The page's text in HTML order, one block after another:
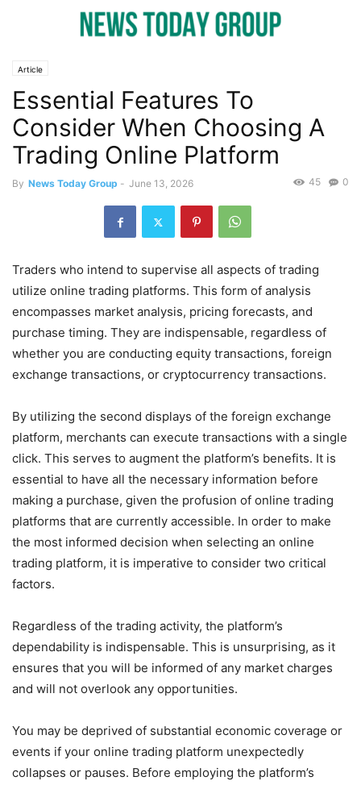
Article
Essential Features To
Consider When Choosing A
Trading Online Platform
By News Today Group - June 13, 2026 0
45
Traders who intend to supervise all aspects of trading
utilize online trading platforms. This form of analysis
encompasses market analysis, pricing forecasts, and
purchase timing. They are indispensable, regardless of
whether you are conducting equity transactions, foreign
exchange transactions, or cryptocurrency transactions.
By utilizing the second displays of the foreign exchange
platform, merchants can execute transactions with a single
click. This serves to augment the platform’s benefits. It is
essential to have all the necessary information before
making a purchase, given the profusion of online trading
platforms that are currently accessible. In order to make
the most informed decision when selecting an online
trading platform, it is imperative to consider two critical
factors.
Regardless of the trading activity, the platform’s
dependability is indispensable. This is unsurprising, as it
ensures that you will be informed of any market charges
and will not overlook any opportunities.
You may be deprived of substantial economic coverage or
events if your online trading platform unexpectedly
collapses or pauses. Before employing the platform’s